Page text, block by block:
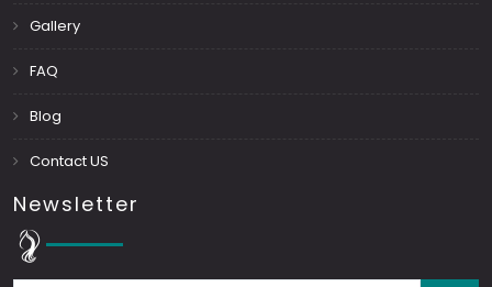
Gallery
FAQ
Blog
Contact US
Newsletter